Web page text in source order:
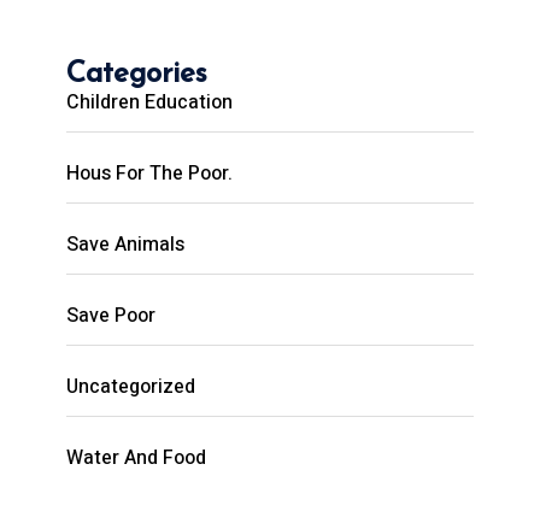
Categories
Children Education
Hous For The Poor.
Save Animals
Save Poor
Uncategorized
Water And Food